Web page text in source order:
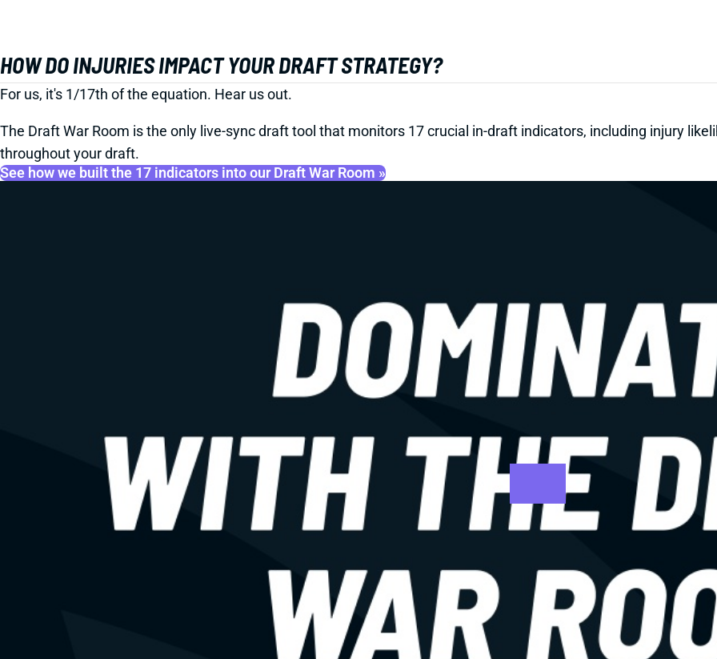
HOW DO INJURIES IMPACT YOUR DRAFT STRATEGY?
For us, it's 1/17th of the equation. Hear us out.
The Draft War Room is the only live-sync draft tool that monitors 17 crucial in-draft indicators, including injury
throughout your draft.
See how we built the 17 indicators into our Draft War Room »